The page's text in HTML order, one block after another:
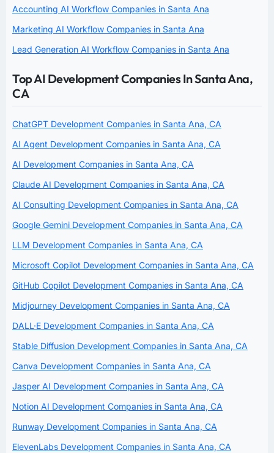
Accounting AI Workflow Companies in Santa Ana
Marketing AI Workflow Companies in Santa Ana
Lead Generation AI Workflow Companies in Santa Ana
Top AI Development Companies In Santa Ana,
CA
ChatGPT Development Companies in Santa Ana, CA
AI Agent Development Companies in Santa Ana, CA
AI Development Companies in Santa Ana, CA
Claude AI Development Companies in Santa Ana, CA
AI Consulting Development Companies in Santa Ana, CA
Google Gemini Development Companies in Santa Ana, CA
LLM Development Companies in Santa Ana, CA
Microsoft Copilot Development Companies in Santa Ana, CA
GitHub Copilot Development Companies in Santa Ana, CA
Midjourney Development Companies in Santa Ana, CA
DALL·E Development Companies in Santa Ana, CA
Stable Diffusion Development Companies in Santa Ana, CA
Canva Development Companies in Santa Ana, CA
Jasper AI Development Companies in Santa Ana, CA
Notion AI Development Companies in Santa Ana, CA
Runway Development Companies in Santa Ana, CA
ElevenLabs Development Companies in Santa Ana, CA